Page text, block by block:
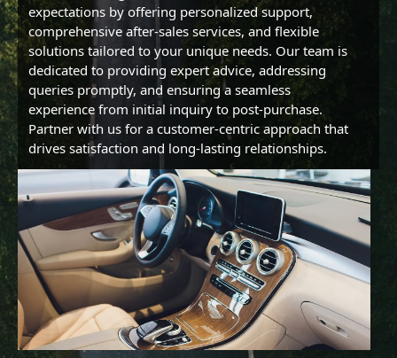
expectations by offering personalized support,
comprehensive after-sales services, and flexible
solutions tailored to your unique needs. Our team is
dedicated to providing expert advice, addressing
queries promptly, and ensuring a seamless
experience from initial inquiry to post-purchase.
Partner with us for a customer-centric approach that
drives satisfaction and long-lasting relationships.